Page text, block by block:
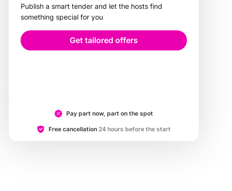
Publish a smart tender and let the hosts find
something special for you
Get tailored offers
Pay part now, part on the spot
Free cancellation24 hours before the start